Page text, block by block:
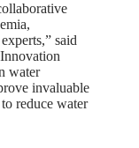
said
water
invaluable
reduce water